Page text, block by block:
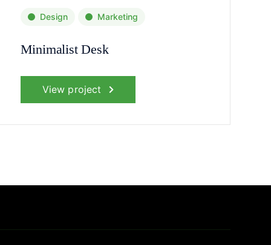
Design Marketing
Minimalist Desk
View project